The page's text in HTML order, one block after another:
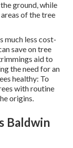
ground, while
of the tree
much less cost-
save on tree
aid to
the need for an
healthy: To
with routine
origins.
Baldwin